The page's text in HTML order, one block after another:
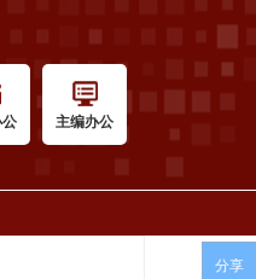
主编办公
分享